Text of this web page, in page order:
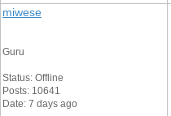
miwese
Guru
Status: Offline
Posts: 10641
Date: 7 days ago